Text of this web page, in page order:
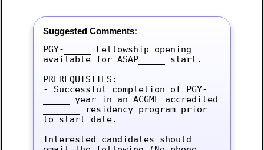
Suggested Comments:
PGY-_____ Fellowship opening
available for ASAP_____ start.
PREREQUISITES:
- Successful completion of PGY-
_____ year in an ACGME accredited
_______ residency program prior
to start date.
Interested candidates should